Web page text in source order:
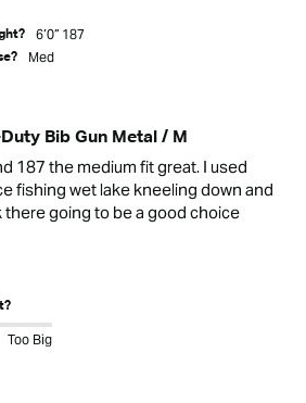
6’0” 187
Med
Bib Gun Metal / M
187 the medium fit great. I used
fishing wet lake kneeling down and
there going to be a good choice
Too Big